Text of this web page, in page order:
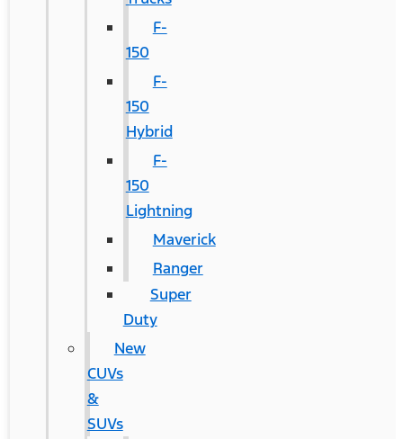
F-
150
F-
150
Hybrid
F-
150
Lightning
Maverick
Ranger
Super
Duty
New
CUVs
&
SUVs